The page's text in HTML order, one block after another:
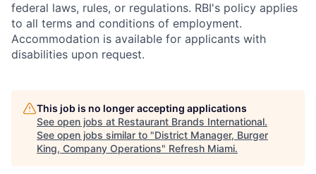
federal laws, rules, or regulations. RBI's policy applies
to all terms and conditions of employment.
Accommodation is available for applicants with
disabilities upon request.
This job is no longer accepting applications
See open jobs at Restaurant Brands International.
See open jobs similar to "District Manager, Burger
King, Company Operations" Refresh Miami.